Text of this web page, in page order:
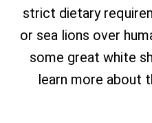
strict dietary
or sea lions over
some great white
learn more about